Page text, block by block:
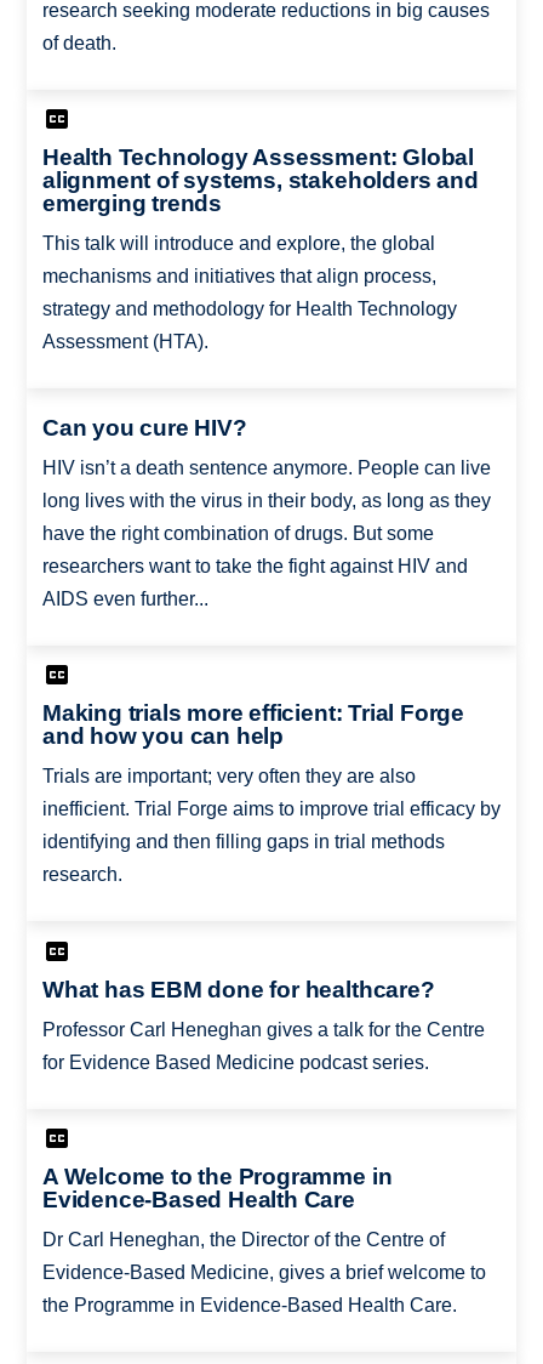
research seeking moderate reductions in big causes
of death.
Health Technology Assessment: Global
alignment of systems, stakeholders and
emerging trends
This talk will introduce and explore, the global
mechanisms and initiatives that align process,
strategy and methodology for Health Technology
Assessment (HTA).
Can you cure HIV?
HIV isn’t a death sentence anymore. People can live
long lives with the virus in their body, as long as they
have the right combination of drugs. But some
researchers want to take the fight against HIV and
AIDS even further...
Making trials more efficient: Trial Forge
and how you can help
Trials are important; very often they are also
inefficient. Trial Forge aims to improve trial efficacy by
identifying and then filling gaps in trial methods
research.
What has EBM done for healthcare?
Professor Carl Heneghan gives a talk for the Centre
for Evidence Based Medicine podcast series.
A Welcome to the Programme in
Evidence-Based Health Care
Dr Carl Heneghan, the Director of the Centre of
Evidence-Based Medicine, gives a brief welcome to
the Programme in Evidence-Based Health Care.